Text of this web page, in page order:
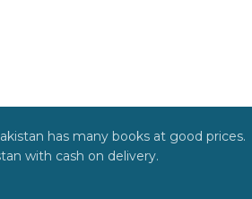
has many books at good prices.
with cash on delivery.